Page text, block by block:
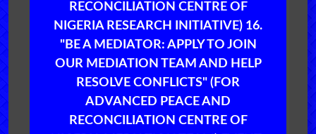
RECONCILIATION CENTRE OF
NIGERIA RESEARCH INITIATIVE) 16.
"BE A MEDIATOR: APPLY TO JOIN
OUR MEDIATION TEAM AND HELP
RESOLVE CONFLICTS" (FOR
ADVANCED PEACE AND
RECONCILIATION CENTRE OF